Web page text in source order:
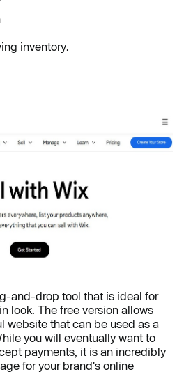
inventory.
and-drop tool that is ideal for
look. The free version allows
website that can be used as a
you will eventually want to
payments, it is an incredibly
for your brand's online